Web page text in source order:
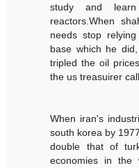
study and
reactors.When
needs stop
base which he
tripled the oil
the us treasuirer
When iran's
south korea by
double that of
economies in the